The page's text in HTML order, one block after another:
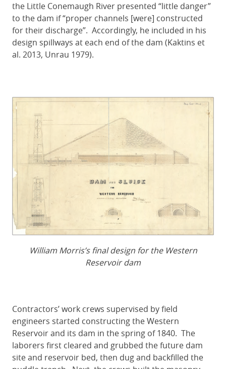
the Little Conemaugh River presented “little danger”
to the dam if “proper channels [were] constructed
for their discharge”. Accordingly, he included in his
design spillways at each end of the dam (Kaktins et
al. 2013, Unrau 1979).
William Morris’s final design for the Western
Reservoir dam
Contractors’ work crews supervised by field
engineers started constructing the Western
Reservoir and its dam in the spring of 1840. The
laborers first cleared and grubbed the future dam
site and reservoir bed, then dug and backfilled the